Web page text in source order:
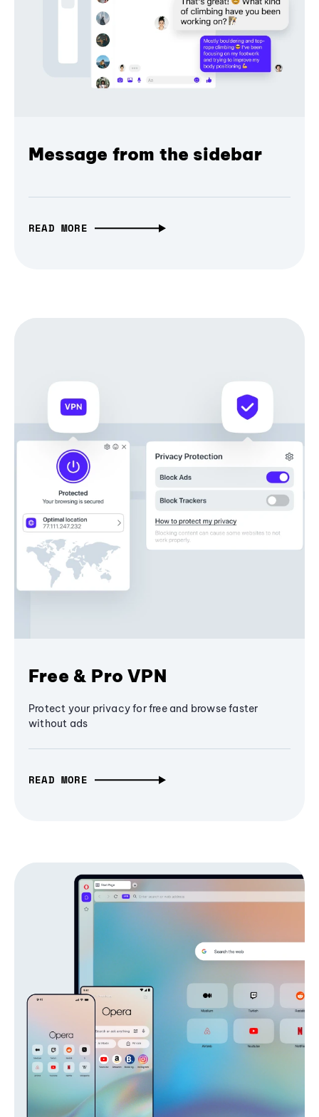
Message from the sidebar
READ MORE
Free & Pro VPN
Protect your privacy for free and browse faster
without ads
READ MORE